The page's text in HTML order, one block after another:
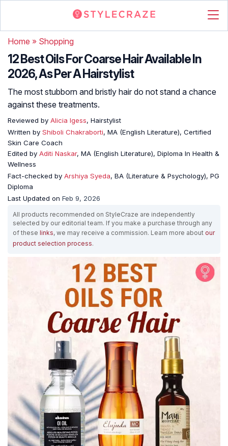
Home » Shopping
12 Best Oils For Coarse Hair Available In
2026, As Per A Hairstylist
The most stubborn and bristly hair do not stand a chance
against these treatments.
Reviewed by Alicia Igess, Hairstylist
Written by Shiboli Chakraborti, MA (English Literature), Certified
Skin Care Coach
Edited by Aditi Naskar, MA (English Literature), Diploma In Health &
Wellness
Fact-checked by Arshiya Syeda, BA (Literature & Psychology), PG
Diploma
Last Updated on Feb 9, 2026
All products recommended on StyleCraze are independently
selected by our editorial team. If you make a purchase through any
of these links, we may receive a commission. Learn more about our
product selection process.